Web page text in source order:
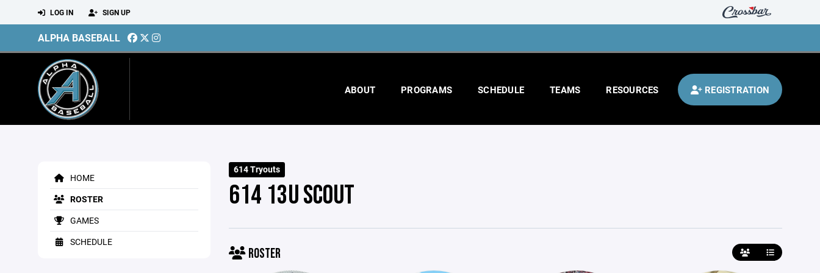
LOG IN SIGN UP
ALPHA BASEBALL
ABOUT PROGRAMS SCHEDULE TEAMS RESOURCES REGISTRATION
HOME
ROSTER
GAMES
SCHEDULE
614 Tryouts
614 13U SCOUT
ROSTER